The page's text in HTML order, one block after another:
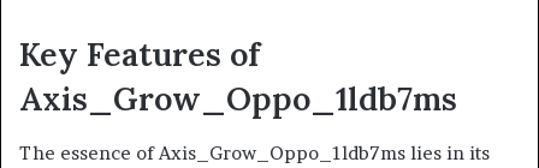
Key Features of
Axis_Grow_Oppo_1ldb7ms
The essence of Axis_Grow_Oppo_1ldb7ms lies in its